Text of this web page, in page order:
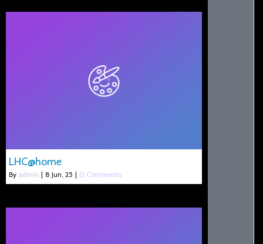
LHC@home
By admin | 8 Jun, 25 | 0 Comments